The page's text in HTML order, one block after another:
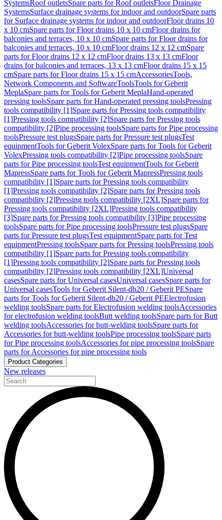
SystemsRoof outletsSpare parts for Roof outletsFloor Drainage
SystemsSurface drainage systems for indoor and outdoorSpare parts
for Surface drainage systems for indoor and outdoorFloor drains 10
x 10 cmSpare parts for Floor drains 10 x 10 cmFloor drains for
balconies and terraces, 10 x 10 cmSpare parts for Floor drains for
balconies and terraces, 10 x 10 cmFloor drains 12 x 12 cmSpare
parts for Floor drains 12 x 12 cmFloor drains 13 x 13 cmFloor
drains for balconies and terraces, 13 x 13 cmFloor drains 15 x 15
cmSpare parts for Floor drains 15 x 15 cmAccessoriesTools,
Network Components and SoftwareToolsTools for Geberit
MeplaSpare parts for Tools for Geberit MeplaHand-operated
pressing toolsSpare parts for Hand-operated pressing toolsPressing
tools compatibility [1]Spare parts for Pressing tools compatibility
[1]Pressing tools compatibility [2]Spare parts for Pressing tools
compatibility [2]Pipe processing toolsSpare parts for Pipe processing
toolsPressure test plugsSpare parts for Pressure test plugsTest
equipmentTools for Geberit VolexSpare parts for Tools for Geberit
VolexPressing tools compatibility [2]Pipe processing toolsSpare
parts for Pipe processing toolsTest equipmentTools for Geberit
MapressSpare parts for Tools for Geberit MapressPressing tools
compatibility [1]Spare parts for Pressing tools compatibility
[1]Pressing tools compatibility [2]Spare parts for Pressing tools
compatibility [2]Pressing tools compatibility [2XL]Spare parts for
Pressing tools compatibility [2XL]Pressing tools compatibility
[3]Spare parts for Pressing tools compatibility [3]Pipe processing
toolsSpare parts for Pipe processing toolsPressure test plugsSpare
parts for Pressure test plugsTest equipmentSpare parts for Test
equipmentPressing toolsSpare parts for Pressing toolsPressing tools
compatibility [1]Spare parts for Pressing tools compatibility
[1]Pressing tools compatibility [2]Spare parts for Pressing tools
compatibility [2]Pressing tools compatibility [2XL]Universal
casesSpare parts for Universal casesUniversal casesSpare parts for
Universal casesTools for Geberit Silent-db20 / Geberit PESpare
parts for Tools for Geberit Silent-db20 / Geberit PEElectrofusion
welding toolsSpare parts for Electrofusion welding toolsAccessories
for electrofusion welding toolsButt welding toolsSpare parts for Butt
welding toolsAccessories for butt-welding toolsSpare parts for
Accessories for butt-welding toolsPipe processing toolsSpare parts
for Pipe processing toolsAccessories for pipe processing toolsSpare
parts for Accessories for pipe processing tools
Product Categories
New releases